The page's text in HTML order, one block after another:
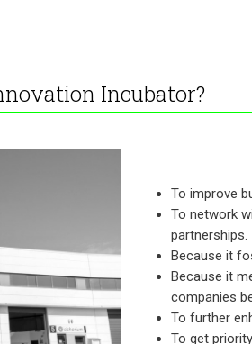
Incubator?
To improve
To network
partnerships.
Because it
Because it
companies
To further
To get